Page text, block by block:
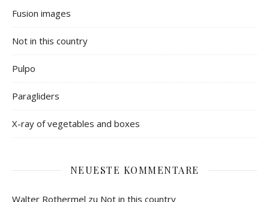
Fusion images
Not in this country
Pulpo
Paragliders
X-ray of vegetables and boxes
NEUESTE KOMMENTARE
Walter Rothermel zu Not in this country